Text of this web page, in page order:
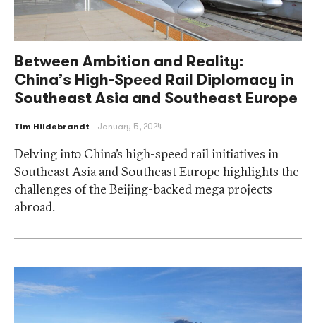
Between Ambition and Reality:
China’s High-Speed Rail Diplomacy in
Southeast Asia and Southeast Europe
Tim Hildebrandt January 5, 2024
Delving into China’s high-speed rail initiatives in
Southeast Asia and Southeast Europe highlights the
challenges of the Beijing-backed mega projects
abroad.